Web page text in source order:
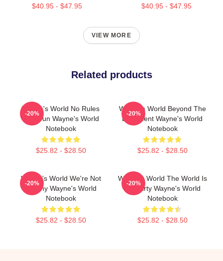
$40.95 - $47.95 $40.95 - $47.95
VIEW MORE
Related products
Wayne's World No Rules
Just Fun Wayne's World
Notebook
$25.82 - $28.50
-20%
Wayne's World Beyond The
Basement Wayne's World
Notebook
$25.82 - $28.50
-20%
Wayne's World We're Not
Worthy Wayne's World
Notebook
$25.82 - $28.50
-20%
Wayne's World The World Is
My Party Wayne's World
Notebook
$25.82 - $28.50
-20%